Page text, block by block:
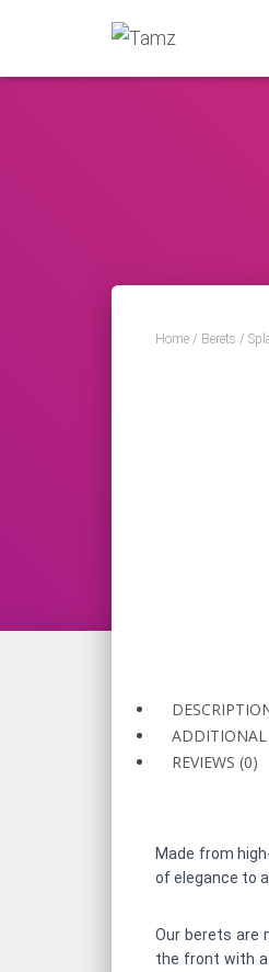
Home / Berets /
REVIEWS (0)
Made from
of elegance to
Our berets are
the front with a